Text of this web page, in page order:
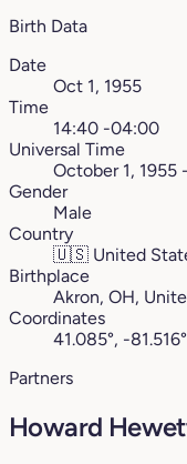
Birth Data
Date
Oct 1, 1955
Time
14:40 -04:00
Universal Time
October 1, 1955
Gender
Male
Country
🇺🇸 United
Birthplace
Akron, OH,
Coordinates
41.085°, -81.516°
Partners
Howard